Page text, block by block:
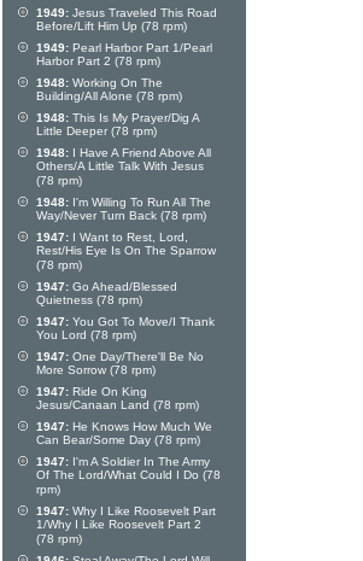
1949: Jesus Traveled This Road
Before/Lift Him Up (78 rpm)
1949: Pearl Harbor Part 1/Pearl
Harbor Part 2 (78 rpm)
1948: Working On The
Building/All Alone (78 rpm)
1948: This Is My Prayer/Dig A
Little Deeper (78 rpm)
1948: I Have A Friend Above All
Others/A Little Talk With Jesus
(78 rpm)
1948: I'm Willing To Run All The
Way/Never Turn Back (78 rpm)
1947: I Want to Rest, Lord,
Rest/His Eye Is On The Sparrow
(78 rpm)
1947: Go Ahead/Blessed
Quietness (78 rpm)
1947: You Got To Move/I Thank
You Lord (78 rpm)
1947: One Day/There'll Be No
More Sorrow (78 rpm)
1947: Ride On King
Jesus/Canaan Land (78 rpm)
1947: He Knows How Much We
Can Bear/Some Day (78 rpm)
1947: I'm A Soldier In The Army
Of The Lord/What Could I Do (78
rpm)
1947: Why I Like Roosevelt Part
1/Why I Like Roosevelt Part 2
(78 rpm)